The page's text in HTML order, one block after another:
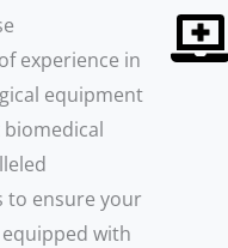
experience in
equipment
to ensure your
with